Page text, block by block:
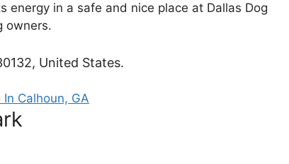
energy in a safe and nice place at Dallas Dog
owners.
United States.
Calhoun, GA